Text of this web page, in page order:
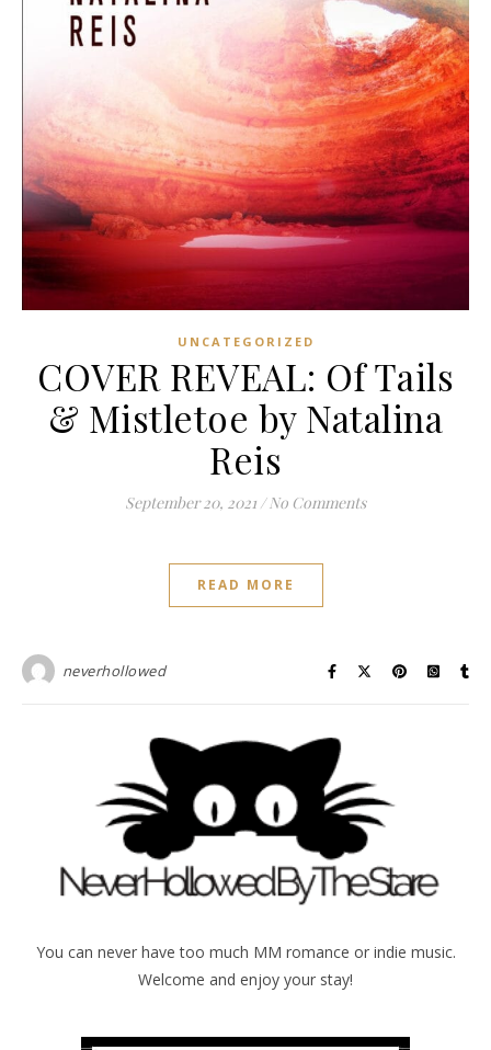
UNCATEGORIZED
COVER REVEAL: Of Tails
& Mistletoe by Natalina
Reis
September 20, 2021 / No Comments
READ MORE
neverhollowed
You can never have too much MM romance or indie music.
Welcome and enjoy your stay!